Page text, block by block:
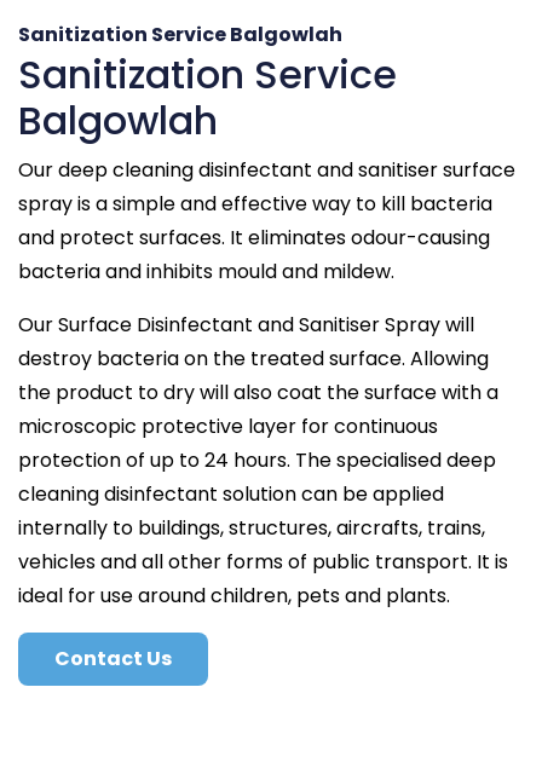
Sanitization Service Balgowlah
Sanitization Service
Balgowlah
Our deep cleaning disinfectant and sanitiser surface
spray is a simple and effective way to kill bacteria
and protect surfaces. It eliminates odour-causing
bacteria and inhibits mould and mildew.
Our Surface Disinfectant and Sanitiser Spray will
destroy bacteria on the treated surface. Allowing
the product to dry will also coat the surface with a
microscopic protective layer for continuous
protection of up to 24 hours. The specialised deep
cleaning disinfectant solution can be applied
internally to buildings, structures, aircrafts, trains,
vehicles and all other forms of public transport. It is
ideal for use around children, pets and plants.
Contact Us